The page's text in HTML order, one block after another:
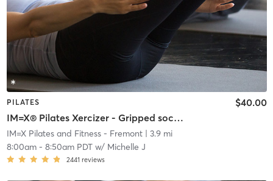
PILATES
IM=X® Pilates Xercizer - Gripped socks required
$40.00
IM=X Pilates and Fitness - Fremont| 3.9 mi
8:00am- 8:50am PDTw/ Michelle J
2441 reviews